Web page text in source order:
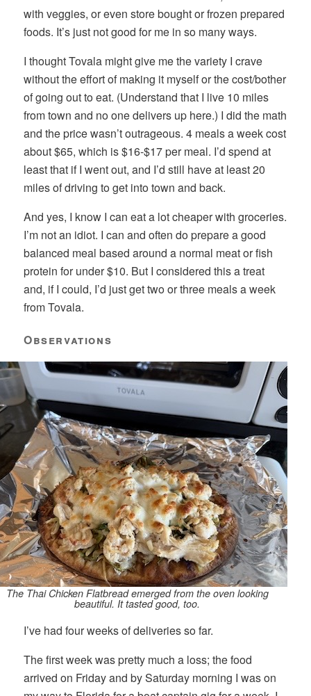
with veggies, or even store bought or frozen prepared
foods. It’s just not good for me in so many ways.
I thought Tovala might give me the variety I crave
without the effort of making it myself or the cost/bother
of going out to eat. (Understand that I live 10 miles
from town and no one delivers up here.) I did the math
and the price wasn’t outrageous. 4 meals a week cost
about $65, which is $16-$17 per meal. I’d spend at
least that if I went out, and I’d still have at least 20
miles of driving to get into town and back.
And yes, I know I can eat a lot cheaper with groceries.
I’m not an idiot. I can and often do prepare a good
balanced meal based around a normal meat or fish
protein for under $10. But I considered this a treat
and, if I could, I’d just get two or three meals a week
from Tovala.
Observations
The Thai Chicken Flatbread emerged from the oven looking
beautiful. It tasted good, too.
I’ve had four weeks of deliveries so far.
The first week was pretty much a loss; the food
arrived on Friday and by Saturday morning I was on